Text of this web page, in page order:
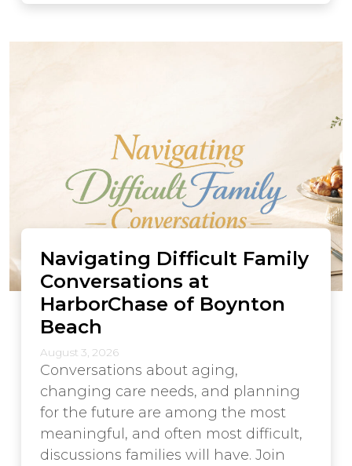
Navigating Difficult Family
Conversations at
HarborChase of Boynton
Beach
August 3, 2026
Conversations about aging,
changing care needs, and planning
for the future are among the most
meaningful, and often most difficult,
discussions families will have. Join